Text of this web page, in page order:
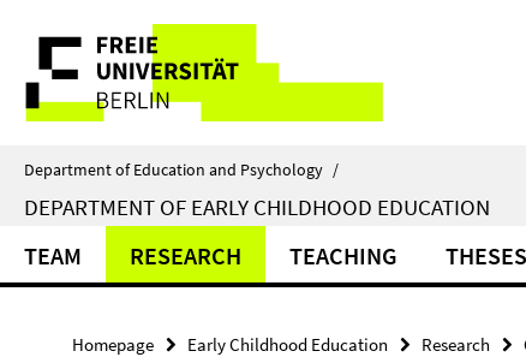
direkt
Inhalt
Service
Navigation
Department of Education and Psychology /
DEPARTMENT OF EARLY CHILDHOOD EDUCATION
TEAM RESEARCH TEACHING THESES
Homepage Early Childhood Education Research